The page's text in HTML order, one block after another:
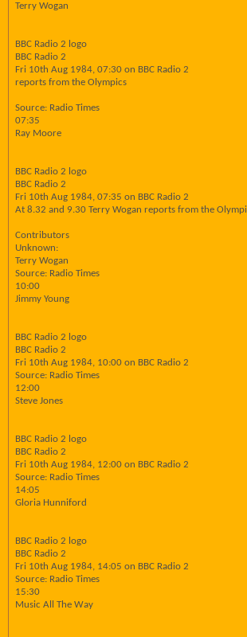
Terry Wogan
BBC Radio 2 logo
BBC Radio 2
Fri 10th Aug 1984, 07:30 on BBC Radio 2
reports from the Olympics
Source: Radio Times
07:35
Ray Moore
BBC Radio 2 logo
BBC Radio 2
Fri 10th Aug 1984, 07:35 on BBC Radio 2
At 8.32 and 9.30 Terry Wogan reports from the
Contributors
Unknown:
Terry Wogan
Source: Radio Times
10:00
Jimmy Young
BBC Radio 2 logo
BBC Radio 2
Fri 10th Aug 1984, 10:00 on BBC Radio 2
Source: Radio Times
12:00
Steve Jones
BBC Radio 2 logo
BBC Radio 2
Fri 10th Aug 1984, 12:00 on BBC Radio 2
Source: Radio Times
14:05
Gloria Hunniford
BBC Radio 2 logo
BBC Radio 2
Fri 10th Aug 1984, 14:05 on BBC Radio 2
Source: Radio Times
15:30
Music All The Way